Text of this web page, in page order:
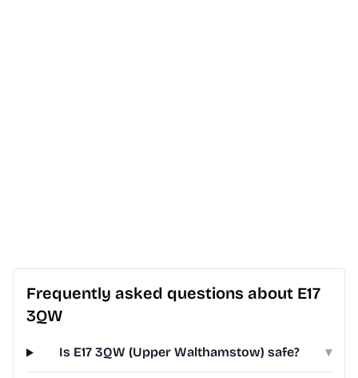
Frequently asked questions about E17
3QW
Is E17 3QW (Upper Walthamstow) safe? ▾